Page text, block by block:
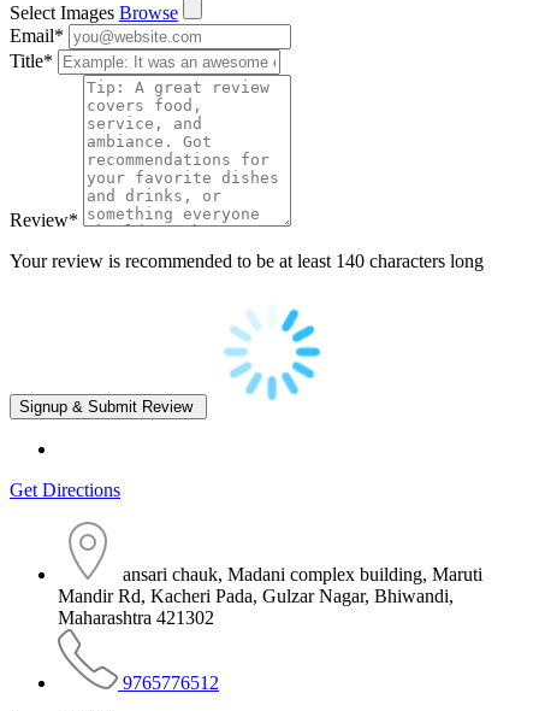
Select Images Browse
Email*
Title*
Review*
Your review is recommended to be at least 140 characters long
Get Directions
ansari chauk, Madani complex building, Maruti
Mandir Rd, Kacheri Pada, Gulzar Nagar, Bhiwandi,
Maharashtra 421302
9765776512